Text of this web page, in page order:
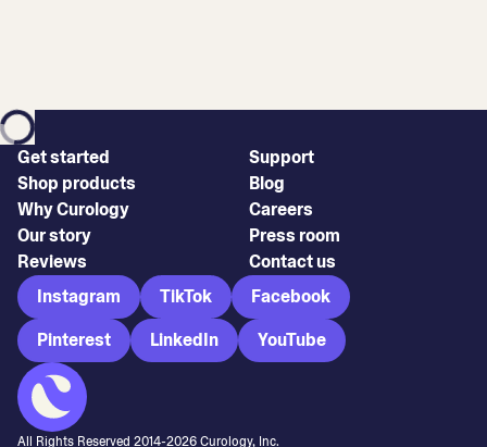
Get started
Shop products
Why Curology
Our story
Reviews
Support
Blog
Careers
Press room
Contact us
Instagram
TikTok
Facebook
Pinterest
LinkedIn YouTube
All Rights Reserved 2014-2026Curology, Inc.